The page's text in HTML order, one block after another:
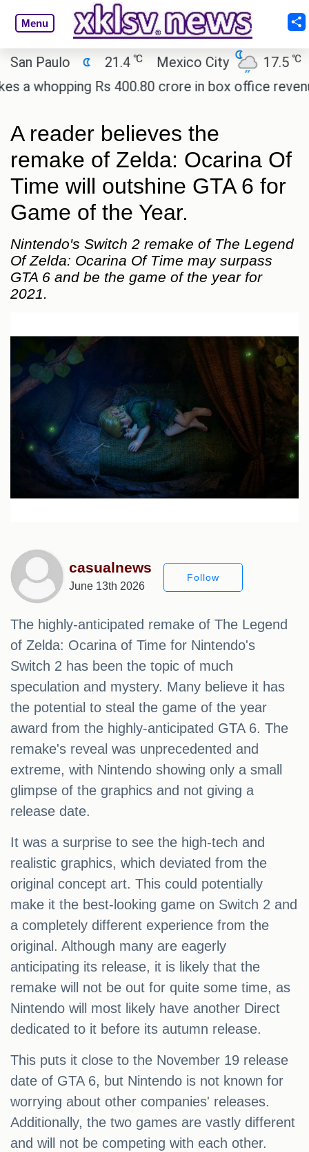
Menu
Paulo 21.4 ℃ Mexico City 17.5 ℃
Rs 400.80 crore in box office revenue.
A reader believes the
remake of Zelda: Ocarina Of
Time will outshine GTA 6 for
Game of the Year.
Nintendo's Switch 2 remake of The Legend
Of Zelda: Ocarina Of Time may surpass
GTA 6 and be the game of the year for
2021.
casualnews
June 13th 2026
Follow
The highly-anticipated remake of The Legend
of Zelda: Ocarina of Time for Nintendo's
Switch 2 has been the topic of much
speculation and mystery. Many believe it has
the potential to steal the game of the year
award from the highly-anticipated GTA 6. The
remake's reveal was unprecedented and
extreme, with Nintendo showing only a small
glimpse of the graphics and not giving a
release date.
It was a surprise to see the high-tech and
realistic graphics, which deviated from the
original concept art. This could potentially
make it the best-looking game on Switch 2 and
a completely different experience from the
original. Although many are eagerly
anticipating its release, it is likely that the
remake will not be out for quite some time, as
Nintendo will most likely have another Direct
dedicated to it before its autumn release.
This puts it close to the November 19 release
date of GTA 6, but Nintendo is not known for
worrying about other companies' releases.
Additionally, the two games are vastly different
and will not be competing with each other.